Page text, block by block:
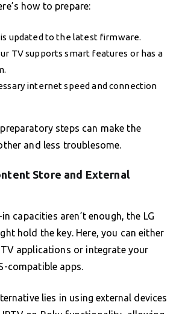
how to prepare:
is updated to the latest firmware.
TV supports smart features or has a
internet speed and connection
steps can make the
and less troublesome.
Store and External
capacities aren’t enough, the LG
hold the key. Here, you can either
applications or integrate your
compatible apps.
lies in using external devices